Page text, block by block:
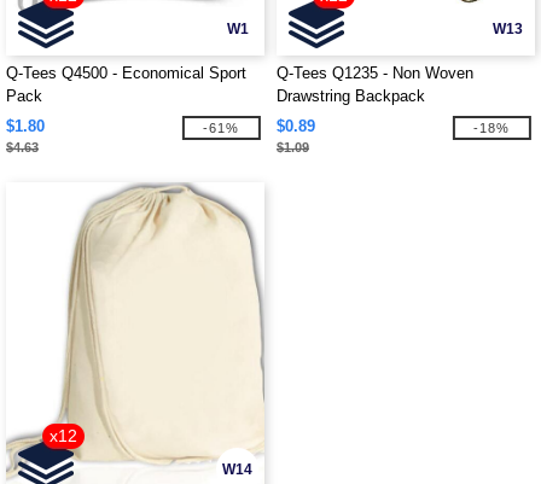
W1
Q-Tees Q4500 - Economical Sport
Pack
$1.80
$4.63
-61%
W13
Q-Tees Q1235 - Non Woven
Drawstring Backpack
$0.89
$1.09
-18%
W14
x12